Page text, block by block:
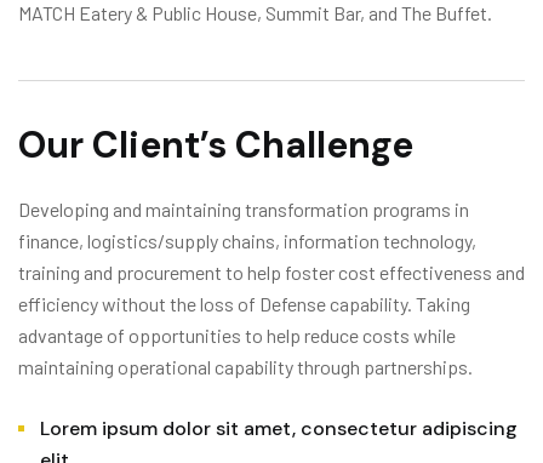
MATCH Eatery & Public House, Summit Bar, and The Buffet.
Our Client’s Challenge
Developing and maintaining transformation programs in
finance, logistics/supply chains, information technology,
training and procurement to help foster cost effectiveness and
efficiency without the loss of Defense capability. Taking
advantage of opportunities to help reduce costs while
maintaining operational capability through partnerships.
Lorem ipsum dolor sit amet, consectetur adipiscing